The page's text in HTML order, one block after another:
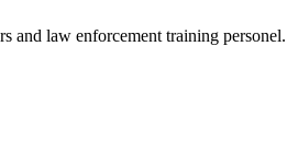
and law enforcement training personel.